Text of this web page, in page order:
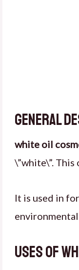
General
white oil
\”white\”.
It is used in
Uses of